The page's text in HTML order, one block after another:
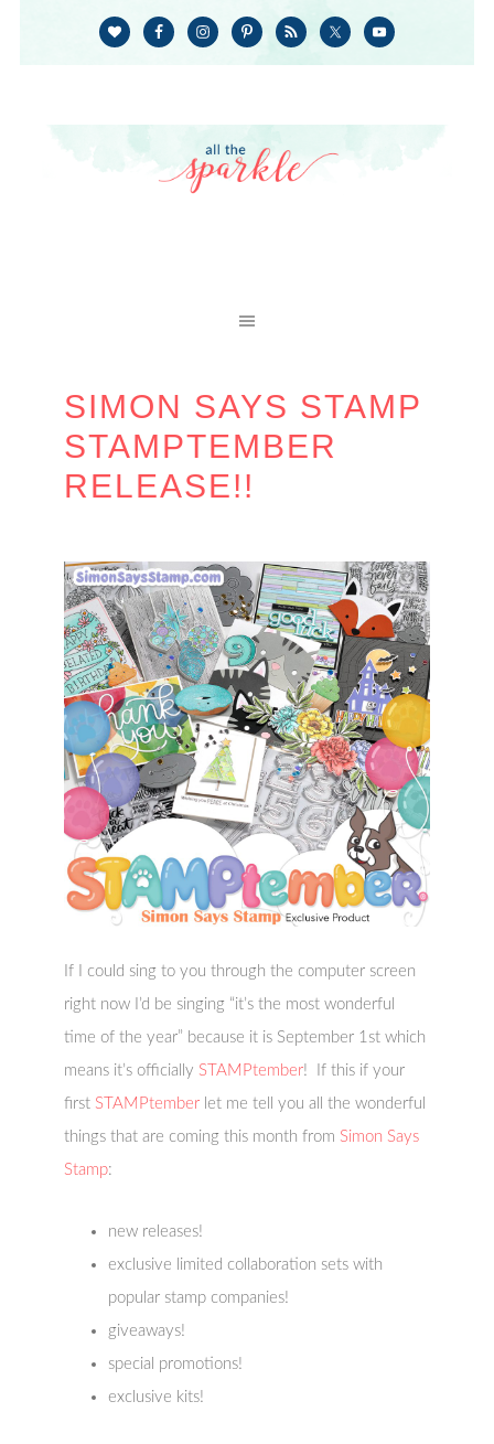
SIMON SAYS STAMP
STAMPTEMBER
RELEASE!!
If I could sing to you through the computer screen
right now I’d be singing “it’s the most wonderful
time of the year” because it is September 1st which
means it’s officially STAMPtember! If this if your
first STAMPtember let me tell you all the wonderful
things that are coming this month from Simon Says
Stamp:
new releases!
exclusive limited collaboration sets with
popular stamp companies!
giveaways!
special promotions!
exclusive kits!